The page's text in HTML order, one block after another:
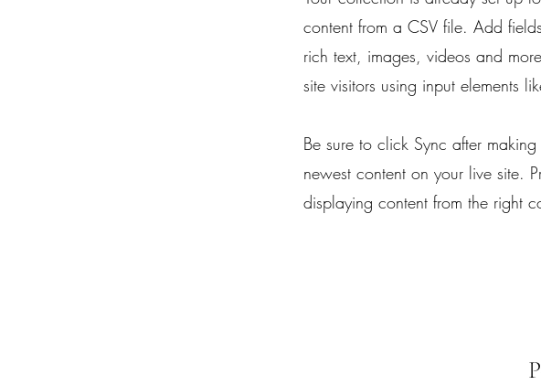
content from a CSV file. Add
rich text, images, videos and
site visitors using input elements
Be sure to click Sync after
newest content on your live site.
displaying content from the right